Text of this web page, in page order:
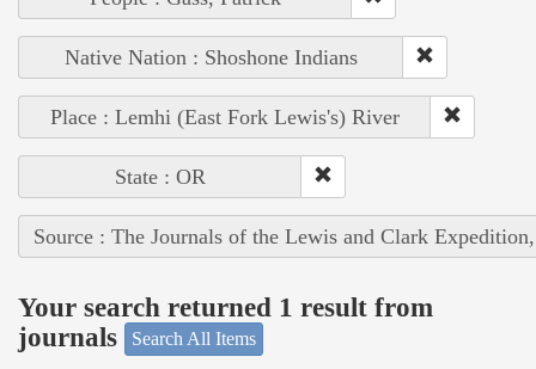
Native Nation : Shoshone Indians
Place : Lemhi (East Fork Lewis's) River
State : OR
Source : The Journals of the Lewis and Clark
Your search returned 1 result from
journals
Search All Items